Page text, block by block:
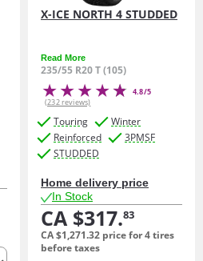
X-ICE NORTH 4 STUDDED
Read More
235/55 R20 T (105)
4.8/5
(232 reviews)
Touring
Winter
Reinforced
3PMSF
STUDDED
Home delivery price
In Stock
CA $317.83
CA $1,271.32 price for 4 tires
before taxes